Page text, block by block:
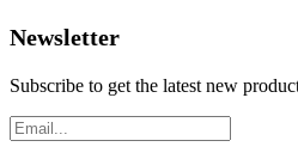
Newsletter
Subscribe to get the latest new